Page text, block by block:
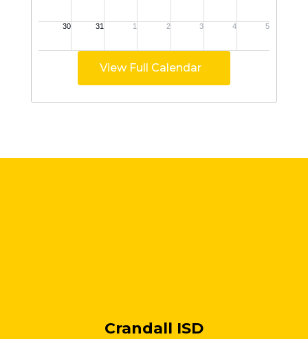
View Full Calendar
Crandall ISD